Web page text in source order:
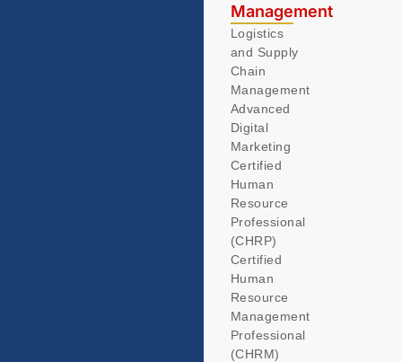
Management
Logistics
and Supply
Chain
Management
Advanced
Digital
Marketing
Certified
Human
Resource
Professional
(CHRP)
Certified
Human
Resource
Management
Professional
(CHRM)